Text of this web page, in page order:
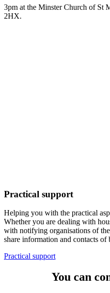
3pm at the Minster Church of St
2HX.
Practical support
Helping you with the practical
Whether you are dealing with
with notifying organisations of
share information and contacts of
Practical support
You can